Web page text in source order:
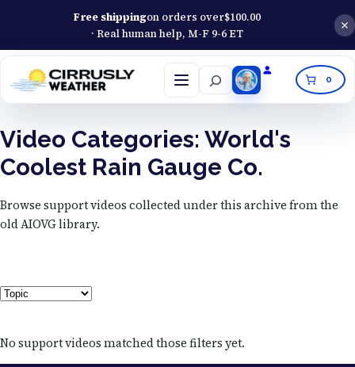
Free shippingon orders over$100.00
· Real human help, M-F 9-6 ET
Open
menu
Search 0
Video Categories: World's
Coolest Rain Gauge Co.
Browse support videos collected under this archive from the
old AIOVG library.
No support videos matched those filters yet.